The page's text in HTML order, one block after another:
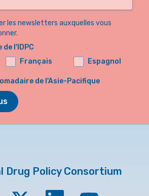
les newsletters auxquelles vous
l'IDPC
Français Espagnol
de l'Asie-Pacifique
Drug Policy Consortium